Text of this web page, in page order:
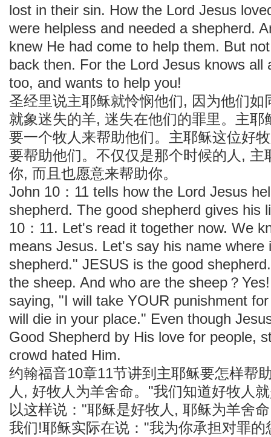
lost in their sin. How the Lord Jesus
were helpless and needed a shepherd.
knew He had come to help them. But
back then. For the Lord Jesus knows all
too, and wants to help you!
圣经里说主耶稣就怜悯他们, 因为他们如
就象迷失的羊, 迷失在他们的罪里。主
要一个牧人来帮助他们。主耶稣这位好
要帮助他们。不仅仅是那个时候的人, 主
你, 而且也愿意来帮助你。
John 10：11 tells how the Lord Jesus
shepherd. The good shepherd gives his
10：11. Let's read it together now. We
means Jesus. Let's say his name where
shepherd." JESUS is the good
the sheep. And who are the sheep？
saying, "I will take YOUR punishment
will die in your place." Even though
Good Shepherd by His love for people,
crowd hated Him.
约翰福音10章11节讲到主耶稣要怎样帮
人, 好牧人为羊舍命。"我们知道好牧人
以这样说："耶稣是好牧人, 耶稣为羊舍
我们!耶稣实际在说："我为你承担对罪